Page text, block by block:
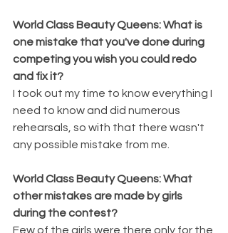
World Class Beauty Queens: What is
one mistake that you've done during
competing you wish you could redo
and fix it?
I took out my time to know everything I
need to know and did numerous
rehearsals, so with that there wasn't
any possible mistake from me.
World Class Beauty Queens: What
other mistakes are made by girls
during the contest?
Few of the girls were there only for the